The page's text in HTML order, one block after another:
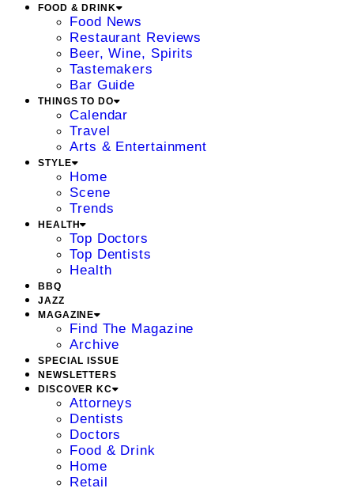
FOOD & DRINK
Food News
Restaurant Reviews
Beer, Wine, Spirits
Tastemakers
Bar Guide
THINGS TO DO
Calendar
Travel
Arts & Entertainment
STYLE
Home
Scene
Trends
HEALTH
Top Doctors
Top Dentists
Health
BBQ
JAZZ
MAGAZINE
Find The Magazine
Archive
SPECIAL ISSUE
NEWSLETTERS
DISCOVER KC
Attorneys
Dentists
Doctors
Food & Drink
Home
Retail